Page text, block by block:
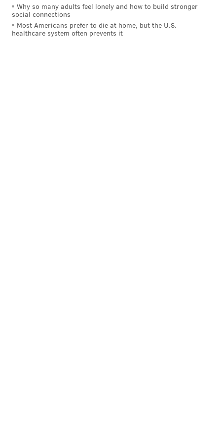
SkyMall, not the singer)
7. South Carolina– Hootie and the Blowfish (all of
Why so many adults feel lonely and how to build stronger
social connections
Most Americans prefer to die at home, but the U.S.
healthcare system often prevents it